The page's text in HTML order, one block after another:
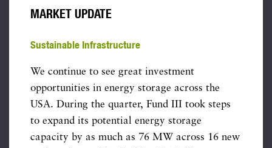
MARKET UPDATE
Sustainable Infrastructure
We continue to see great investment
opportunities in energy storage across the
USA. During the quarter, Fund III took steps
to expand its potential energy storage
capacity by as much as 76 MW across 16 new